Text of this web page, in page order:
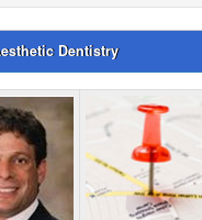
Dentistry